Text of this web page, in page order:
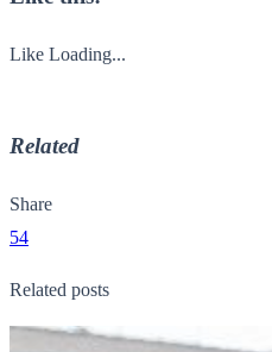
Like Loading...
Related
Share
54
Related posts